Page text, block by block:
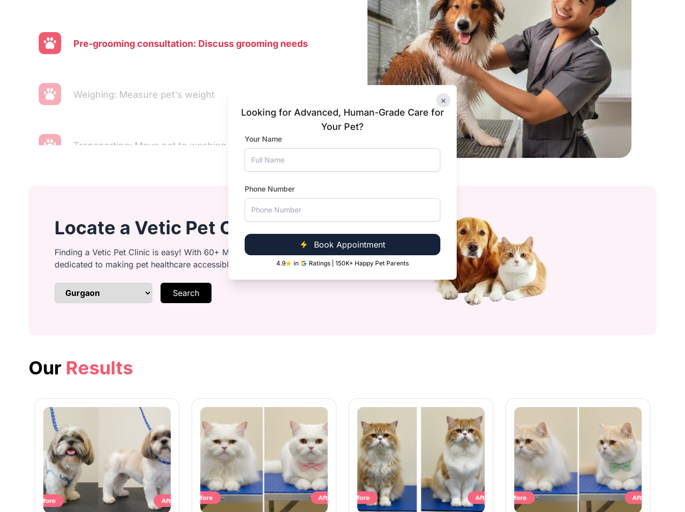
×
Looking for Advanced, Human-Grade Care for
Your Pet?
Your Name
Phone Number
Book Appointment
4.9 in Ratings | 150K+ Happy Pet Parents
Pre-grooming consultation: Discuss grooming needs
Weighing: Measure pet's weight
Transporting: Move pet to washing area
Anal gland cleaning: Safely express glands
Brushing & detangling: Remove knots and loose fur
Conditioning: Smooth coat with conditioner
Rinsing: Rinse shampoo and conditioner
Towel drying: Pat dry with a microfiber towel
Locate a Vetic Pet Clinic Near You
Finding a Vetic Pet Clinic is easy! With 60+ Multispeciality Pet Hospitals, we are
dedicated to making pet healthcare accessible and convenient for you.
Search
Our Results